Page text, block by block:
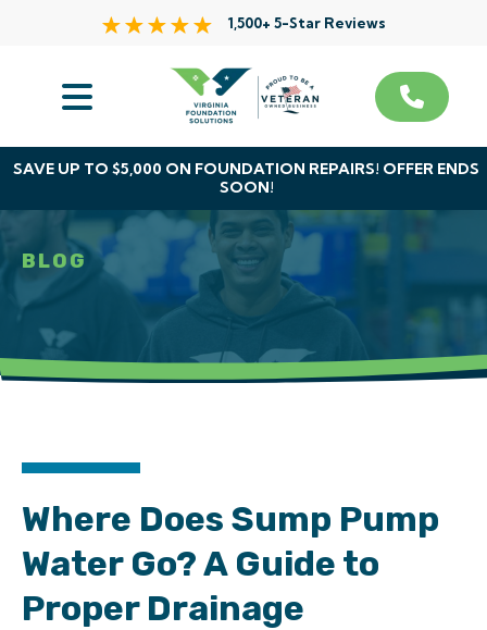
1,500+ 5-Star Reviews
SAVE UP TO $5,000 ON FOUNDATION REPAIRS! OFFER ENDS
SOON!
Services
Service Area
About Us
The VFS Difference
Free Inspection
BLOG
Where Does Sump Pump
Water Go? A Guide to
Proper Drainage